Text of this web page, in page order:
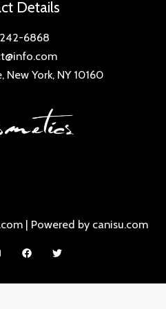
Details
6868
New York, NY 10160
| Powered by canisu.com